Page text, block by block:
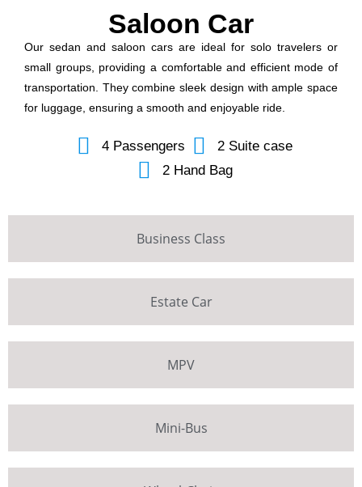
Business Class
Estate Car
MPV
Mini-Bus
Saloon Car
Our sedan and saloon cars are ideal for solo travelers or
small groups, providing a comfortable and efficient mode of
transportation. They combine sleek design with ample space
for luggage, ensuring a smooth and enjoyable ride.
4 Passengers
2 Suite case
2 Hand Bag